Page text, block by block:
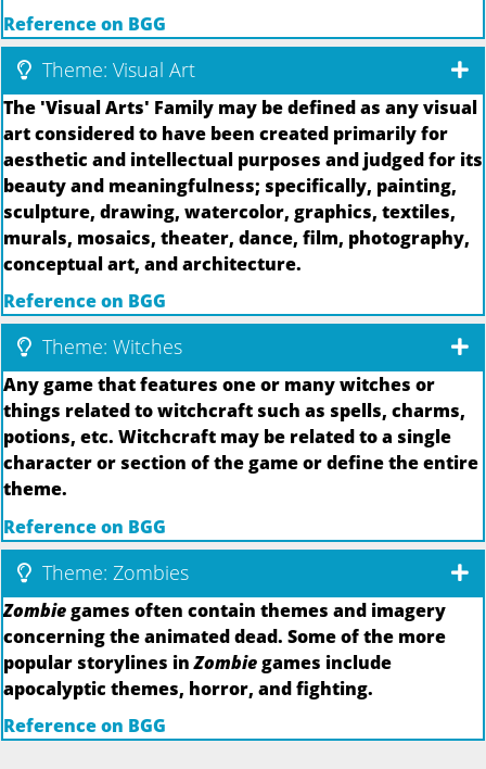
Reference on BGG
Theme: Visual Art
The 'Visual Arts' Family may be defined as any visual
art considered to have been created primarily for
aesthetic and intellectual purposes and judged for its
beauty and meaningfulness; specifically, painting,
sculpture, drawing, watercolor, graphics, textiles,
murals, mosaics, theater, dance, film, photography,
conceptual art, and architecture.
Reference on BGG
Theme: Witches
Any game that features one or many witches or
things related to witchcraft such as spells, charms,
potions, etc. Witchcraft may be related to a single
character or section of the game or define the entire
theme.
Reference on BGG
Theme: Zombies
Zombiegames often contain themes and imagery
concerning the animated dead. Some of the more
popular storylines inZombiegames include
apocalyptic themes, horror, and fighting.
Reference on BGG